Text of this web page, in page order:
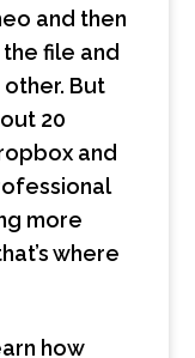
and then
file and
But
20
and
more
where
how